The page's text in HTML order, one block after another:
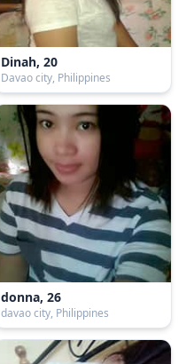
Dinah, 20
Davao city, Philippines
donna, 26
davao city, Philippines